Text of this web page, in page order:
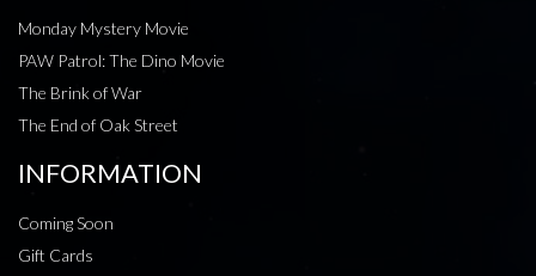
Monday Mystery Movie
PAW Patrol: The Dino Movie
The Brink of War
The End of Oak Street
INFORMATION
Coming Soon
Gift Cards